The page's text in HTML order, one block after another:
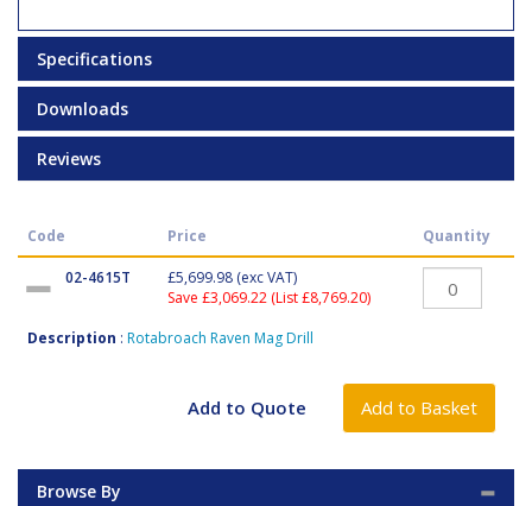
Specifications
Downloads
Reviews
Code Price Quantity
02-4615T £5,699.98 (exc VAT)
Save £3,069.22 (List £8,769.20)
Description : Rotabroach Raven Mag Drill
Browse By